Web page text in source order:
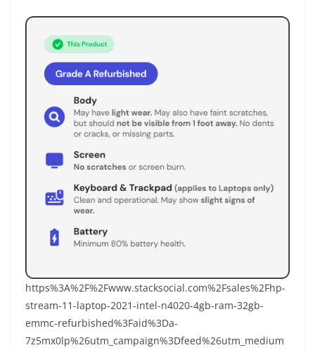
https%3A%2F%2Fwww.stacksocial.com%2Fsales%2Fhp-
stream-11-laptop-2021-intel-n4020-4gb-ram-32gb-
emmc-refurbished%3Faid%3Da-
7z5mx0lp%26utm_campaign%3Dfeed%26utm_medium